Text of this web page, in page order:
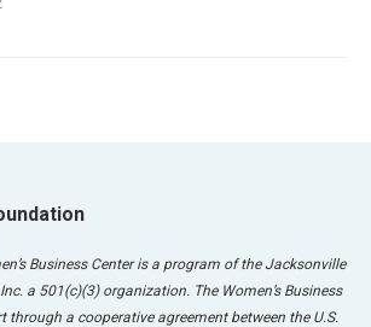
Business Center is a program of the Jacksonville
a 501(c)(3) organization. The Women’s Business
through a cooperative agreement between the U.S.